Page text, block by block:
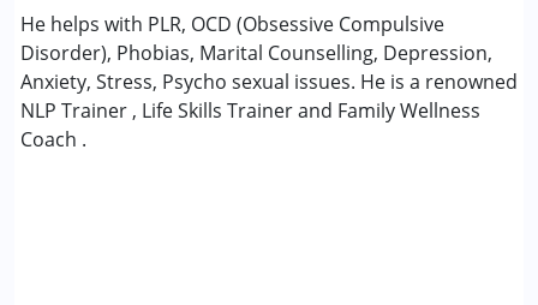
He helps with PLR, OCD (Obsessive Compulsive
Disorder), Phobias, Marital Counselling, Depression,
Anxiety, Stress, Psycho sexual issues. He is a renowned
NLP Trainer , Life Skills Trainer and Family Wellness
Coach .
Autism Spectrum Disorder (ASD)
Cerebral Palsy (CP)
Down Syndrome (DS)
Age Group :
6 - 12 years ,13 - 17 years ,above 18 years